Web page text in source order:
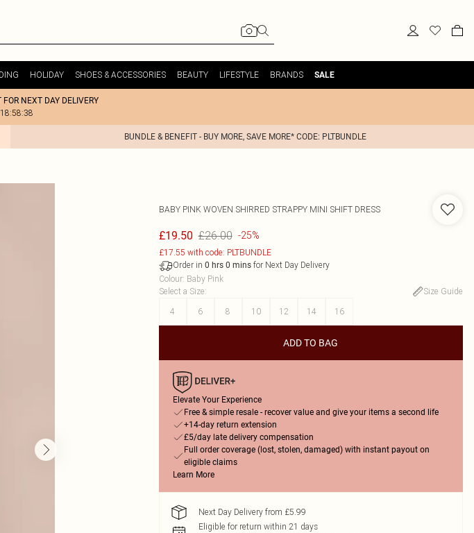
HOLIDAY SHOES & ACCESSORIES BEAUTY LIFESTYLE BRANDS SALE
NEXT DAY DELIVERY
BUNDLE & BENEFIT - BUY MORE, SAVE MORE* CODE: PLTBUNDLE
BABY PINK WOVEN SHIRRED STRAPPY MINI SHIFT DRESS
£19.50 £26.00 -25%
£17.55 with code: PLTBUNDLE
Order in 0 hrs 0 minsfor Next Day Delivery
Colour: Baby Pink
Select a Size:
Size Guide
4
6 8 10 12 14 16
ADD TO BAG
Elevate Your Experience
Free & simple resale - recover value and give your items a second life
+14-day return extension
£5/day late delivery compensation
Full order coverage (lost, stolen, damaged) with instant payout on
eligible claims
Learn More
Next Day Delivery from £5.99
Eligible for return within 21 days